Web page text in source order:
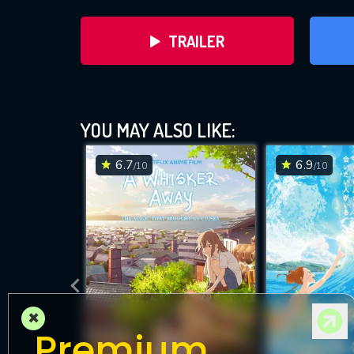
TRAILER
DOWNLOAD
YOU MAY ALSO LIKE:
6.7/10 6.9/10
×